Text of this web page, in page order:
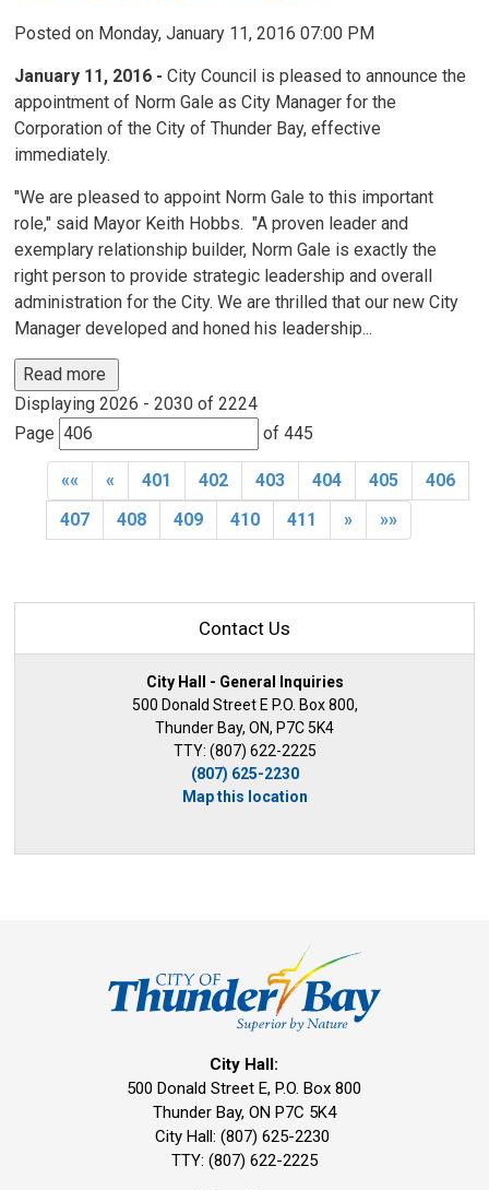
Posted on Monday, January 11, 2016 07:00 PM
January 11, 2016 -City Council is pleased to announce the
appointment of Norm Gale as City Manager for the
Corporation of the City of Thunder Bay, effective
immediately.
"We are pleased to appoint Norm Gale to this important
role," said Mayor Keith Hobbs. "A proven leader and
exemplary relationship builder, Norm Gale is exactly the
right person to provide strategic leadership and overall
administration for the City. We are thrilled that our new City
Manager developed and honed his leadership...
Read more
Displaying 2026 - 2030 of 2224
Page
of 445
«« « 401 402 403 404 405
406
407
408 409 410 411 » »»
Contact Us
City Hall - General Inquiries
500 Donald Street E P.O. Box 800,
Thunder Bay, ON, P7C 5K4
TTY: (807) 622-2225
(807) 625-2230
Map this location
City Hall:
500 Donald Street E, P.O. Box 800
Thunder Bay, ON P7C 5K4
City Hall: (807) 625-2230
TTY: (807) 622-2225